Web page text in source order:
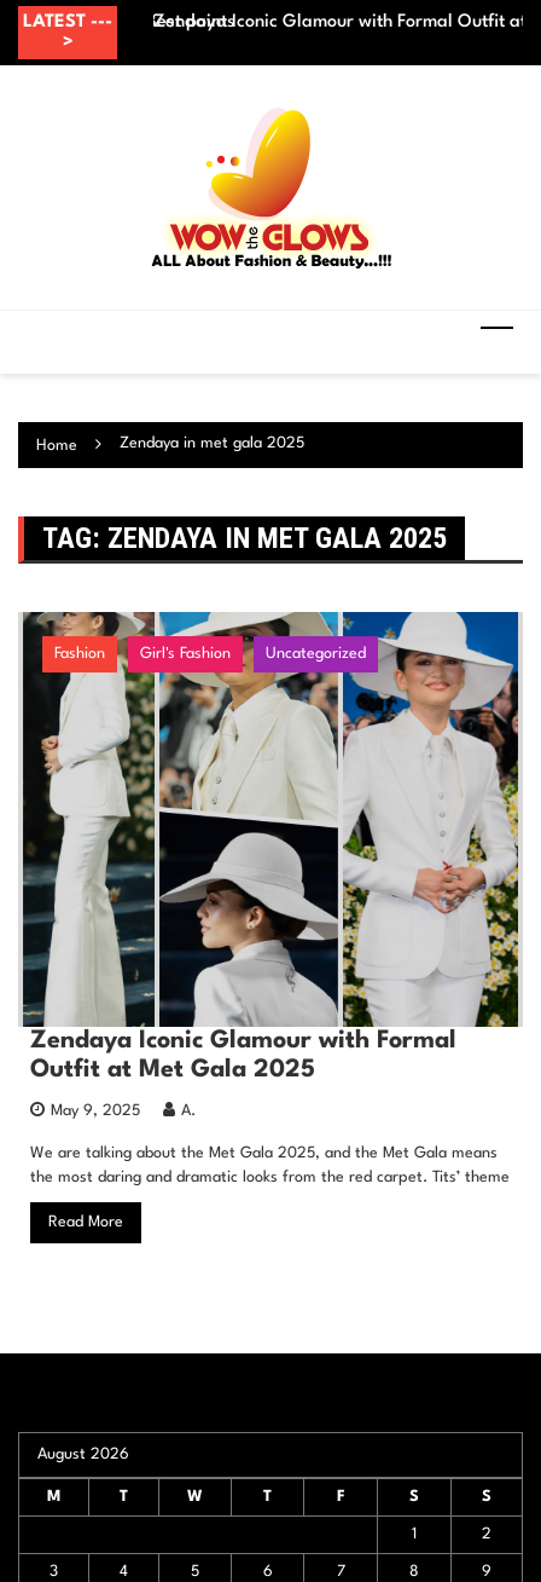
Skip
content
LATEST ---
>
makeup? – Best pointsZendaya Iconic Glamour with Formal Outfit at
Home Zendaya in met gala 2025
TAG: ZENDAYA IN MET GALA 2025
Fashion Girl's Fashion Uncategorized
Zendaya Iconic Glamour with Formal
Outfit at Met Gala 2025
May 9, 2025 A.
We are talking about the Met Gala 2025, and the Met Gala means
the most daring and dramatic looks from the red carpet. Tits’ theme
Read More
August 2026
M T W T F S S
1 2
3 4 5 6 7 8 9